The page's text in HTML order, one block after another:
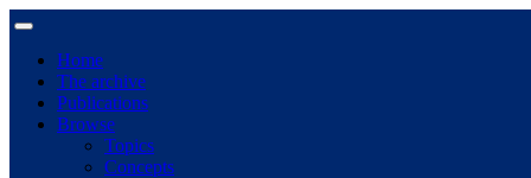
Home
The archive
Publications
Browse
Topics
Concepts